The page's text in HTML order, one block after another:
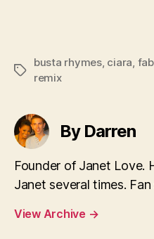
Tags
busta rhymes, ciara
remix
By Darren
Founder of Janet Love.
Janet several times.
View Archive →